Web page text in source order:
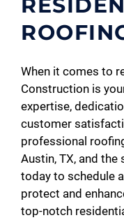
When it comes to
Construction is
expertise,
customer
professional
Austin, TX, and
today to schedule
protect and
top-notch